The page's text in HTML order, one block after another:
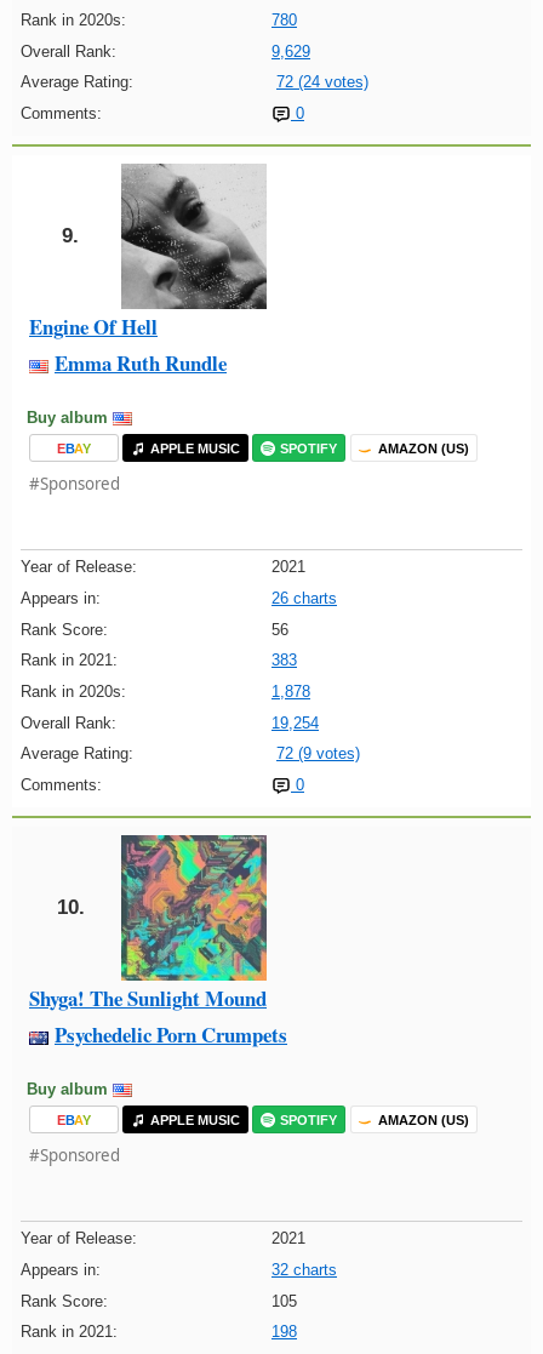
Rank in 2020s:
780
Overall Rank:
9,629
Average Rating:
72 (24 votes)
Comments:
0
9.
Engine Of Hell
Emma Ruth Rundle
Buy album
EBAY APPLE MUSIC SPOTIFY AMAZON (US)
#Sponsored
Year of Release:
2021
Appears in:
26 charts
Rank Score:
56
Rank in 2021:
383
Rank in 2020s:
1,878
Overall Rank:
19,254
Average Rating:
72 (9 votes)
Comments:
0
10.
Shyga! The Sunlight Mound
Psychedelic Porn Crumpets
Buy album
EBAY APPLE MUSIC SPOTIFY AMAZON (US)
#Sponsored
Year of Release:
2021
Appears in:
32 charts
Rank Score:
105
Rank in 2021:
198